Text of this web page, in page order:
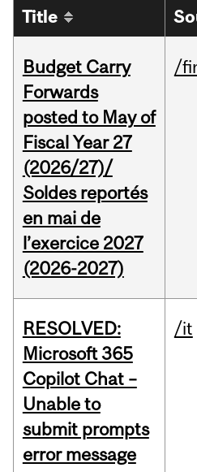
Title
Budget Carry
Forwards
posted to May of
Fiscal Year 27
(2026/27)/
Soldes reportés
en mai de
l’exercice 2027
(2026-2027)
/
RESOLVED:
Microsoft 365
Copilot Chat –
Unable to
submit prompts
error message
/it